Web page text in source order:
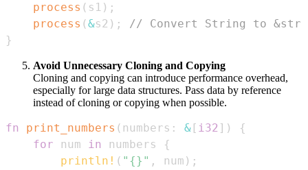
process ( s1 ) ;
process (&s2 ) ;
// Convert String to &str
}
Avoid Unnecessary Cloning and Copying
Cloning and copying can introduce performance overhead,
especially for large data structures. Pass data by reference
instead of cloning or copying when possible.
fn print_numbers ( numbers : & [ i32 ] )
{
for num in numbers
{
println! ( "{}" , num ) ;